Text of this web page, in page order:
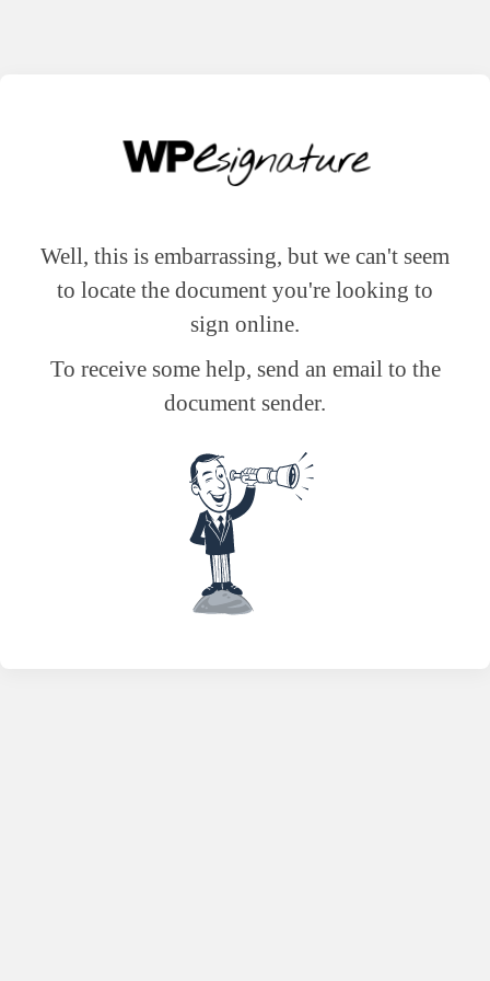
Well, this is embarrassing, but we can't seem
to locate the document you're looking to
sign online.
To receive some help, send an email to the
document sender.